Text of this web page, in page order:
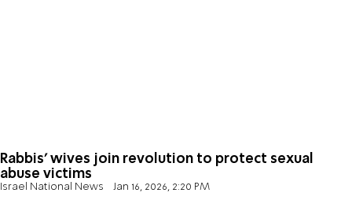
Rabbis' wives join revolution to protect sexual
abuse victims
Israel National News Jan 16, 2026, 2:20 PM